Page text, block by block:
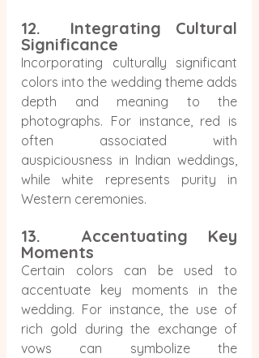
12.  Integrating Cultural
Significance
Incorporating culturally significant
colors into the wedding theme adds
depth and meaning to the
photographs. For instance, red is
often associated with
auspiciousness in Indian weddings,
while white represents purity in
Western ceremonies.
13.  Accentuating Key
Moments
Certain colors can be used to
accentuate key moments in the
wedding. For instance, the use of
rich gold during the exchange of
vows can symbolize the